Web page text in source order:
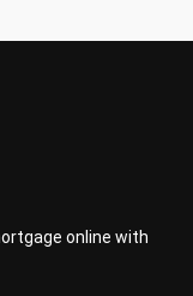
online with